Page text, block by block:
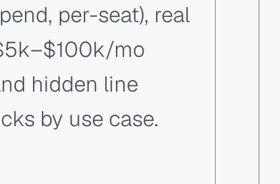
per-seat), real
mo
hidden line
by use case.